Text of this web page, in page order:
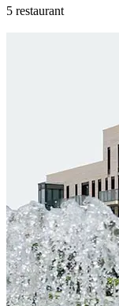
restaurant